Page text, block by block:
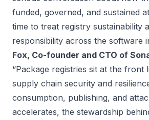
funded, governed, and sustained
time to treat registry sustainability
responsibility across the software
Fox, Co-founder and CTO of
“Package registries sit at the front
supply chain security and
consumption, publishing, and
accelerates, the stewardship